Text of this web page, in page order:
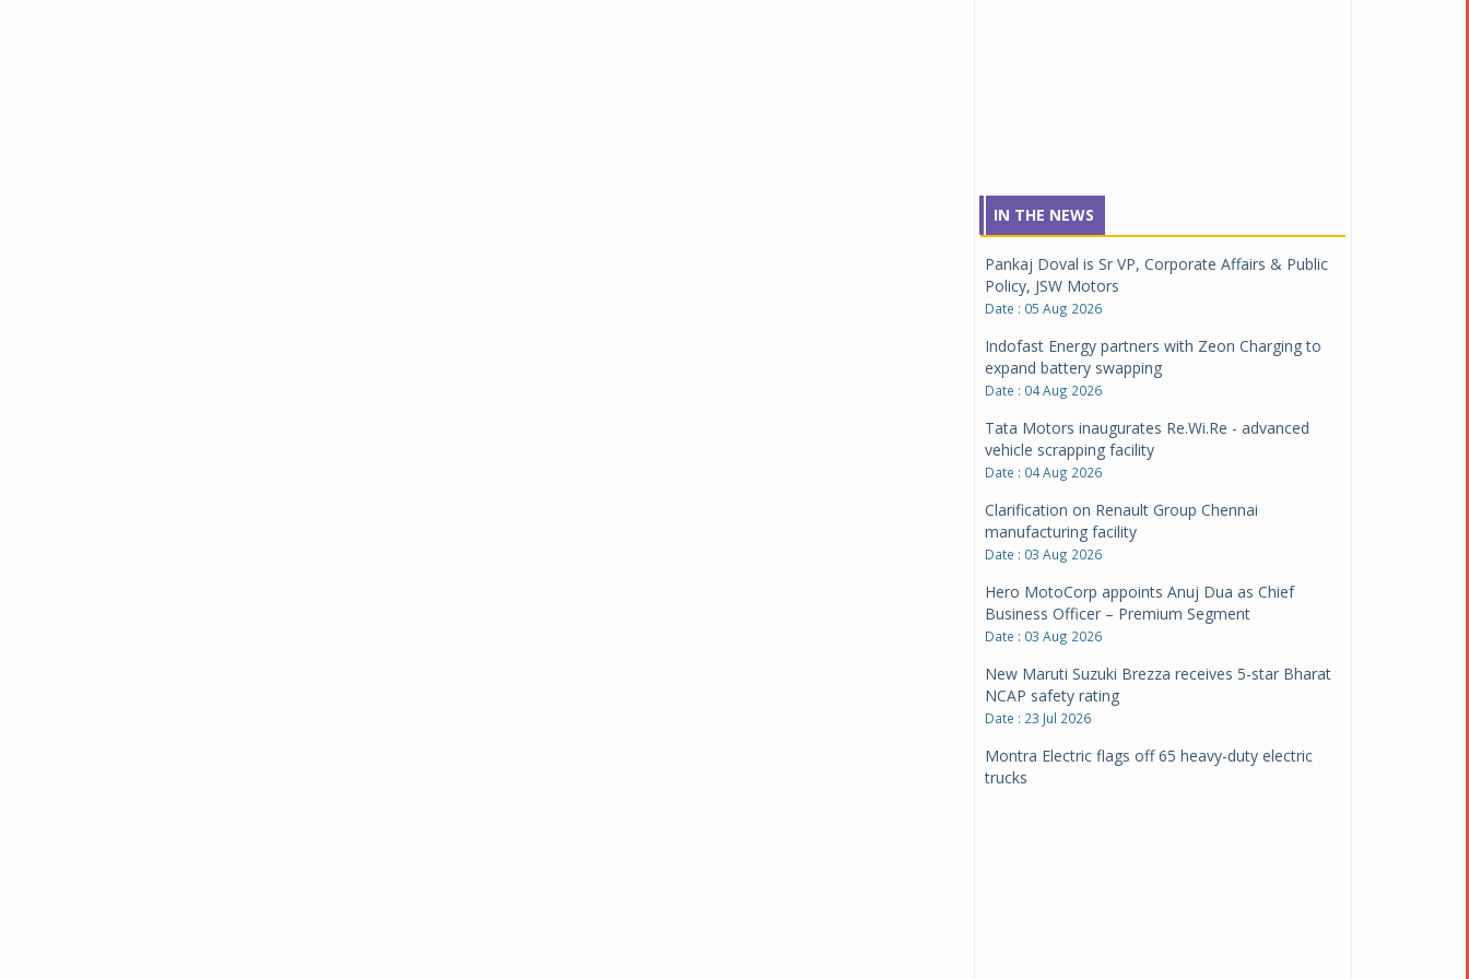
IN THE NEWS
Pankaj Doval is Sr VP, Corporate Affairs & Public
Policy, JSW Motors
Date : 05 Aug 2026
Indofast Energy partners with Zeon Charging to
expand battery swapping
Date : 04 Aug 2026
Tata Motors inaugurates Re.Wi.Re - advanced
vehicle scrapping facility
Date : 04 Aug 2026
Clarification on Renault Group Chennai
manufacturing facility
Date : 03 Aug 2026
Hero MotoCorp appoints Anuj Dua as Chief
Business Officer – Premium Segment
Date : 03 Aug 2026
New Maruti Suzuki Brezza receives 5-star Bharat
NCAP safety rating
Date : 23 Jul 2026
Montra Electric flags off 65 heavy-duty electric
trucks